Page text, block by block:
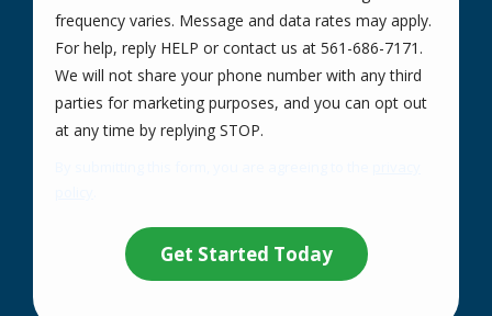
frequency varies. Message and data rates may apply.
For help, reply HELP or contact us at 561-686-7171.
We will not share your phone number with any third
parties for marketing purposes, and you can opt out
at any time by replying STOP.
Submission